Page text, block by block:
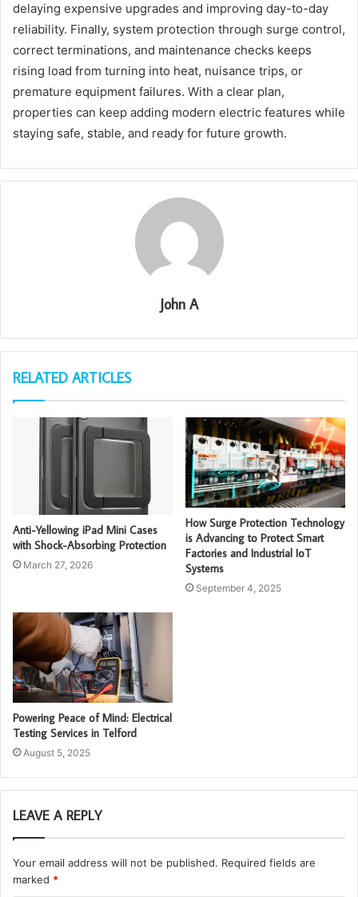
delaying expensive upgrades and improving day-to-day
reliability. Finally, system protection through surge control,
correct terminations, and maintenance checks keeps
rising load from turning into heat, nuisance trips, or
premature equipment failures. With a clear plan,
properties can keep adding modern electric features while
staying safe, stable, and ready for future growth.
John A
RELATED ARTICLES
Anti-Yellowing iPad Mini Cases
with Shock-Absorbing Protection
March 27, 2026
How Surge Protection Technology
is Advancing to Protect Smart
Factories and Industrial IoT
Systems
September 4, 2025
Powering Peace of Mind: Electrical
Testing Services in Telford
August 5, 2025
LEAVE A REPLY
Your email address will not be published. Required fields are
marked *